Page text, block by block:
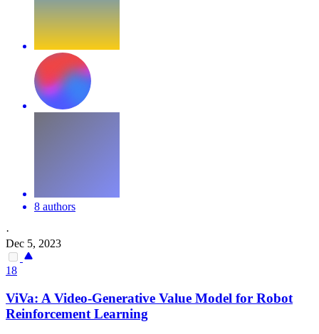
8 authors
·
Dec 5, 2023
18
ViVa: A Video-Generative Value Model for Robot
Reinforcement Learning